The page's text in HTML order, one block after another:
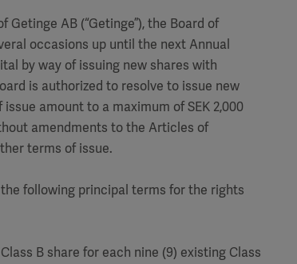
Getinge AB (“Getinge”), the Board of
occasions up until the next Annual
by way of issuing new shares with
is authorized to resolve to issue new
amount to a maximum of SEK 2,000
amendments to the Articles of
terms of issue.
following principal terms for the rights
B share for each nine (9) existing Class